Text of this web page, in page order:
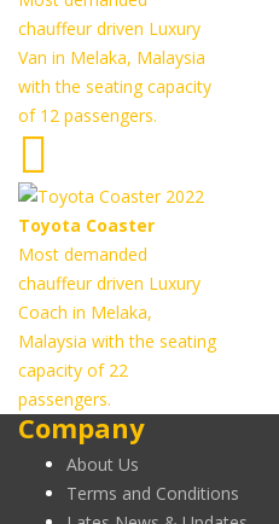
chauffeur driven Luxury
Van in Melaka, Malaysia
with the seating capacity
of 12 passengers.
Toyota Coaster
Most demanded
chauffeur driven Luxury
Coach in Melaka,
Malaysia with the seating
capacity of 22
passengers.
Company
About Us
Terms and Conditions